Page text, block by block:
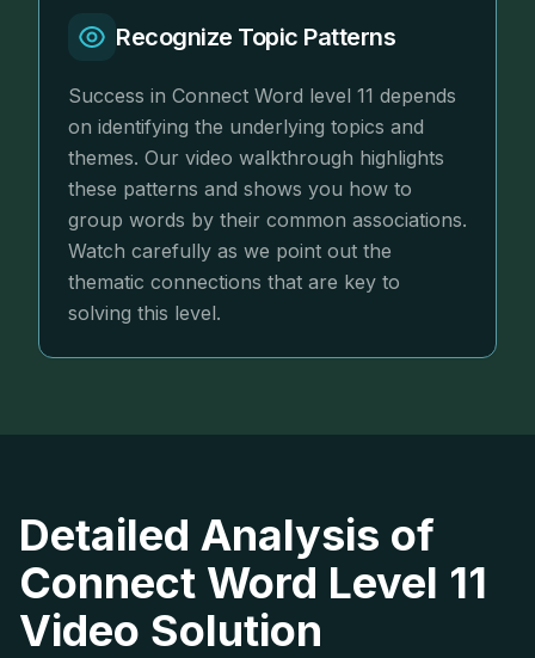
Recognize Topic Patterns
Success in Connect Word level 11 depends
on identifying the underlying topics and
themes. Our video walkthrough highlights
these patterns and shows you how to
group words by their common associations.
Watch carefully as we point out the
thematic connections that are key to
solving this level.
Detailed Analysis of
Connect Word Level 11
Video Solution